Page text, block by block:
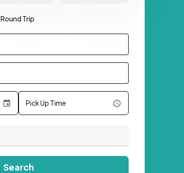
Round Trip
Pick Up Time
Search